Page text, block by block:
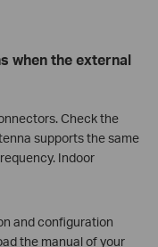
when the external
Check the
supports the same
Indoor
and configuration
the manual of your